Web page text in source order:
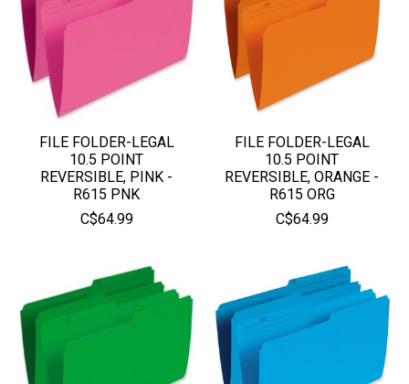
FILE FOLDER-LEGAL
10.5 POINT
REVERSIBLE, PINK -
R615 PNK
C$64.99
FILE FOLDER-LEGAL
10.5 POINT
REVERSIBLE, ORANGE -
R615 ORG
C$64.99